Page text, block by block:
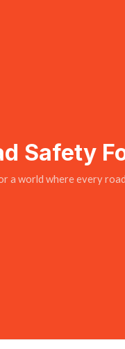
Safety
a world where every